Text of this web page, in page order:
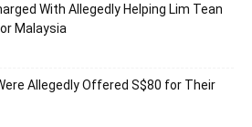
With Allegedly Helping Lim Tean
Malaysia
Allegedly Offered S$80 for Their